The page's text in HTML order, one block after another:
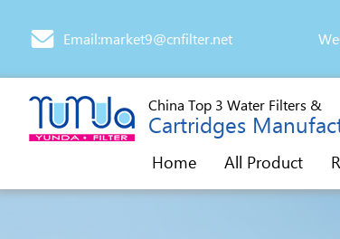
Email:market9@cnfilter.net
China Top 3 Water Filters &
Cartridges
Home All Product